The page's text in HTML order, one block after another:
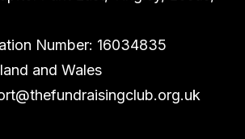
Number: 16034835
and Wales